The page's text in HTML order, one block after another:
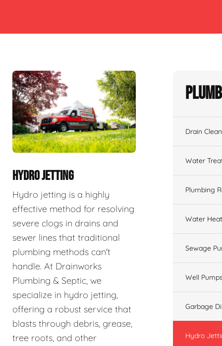
HYDRO JETTING
Hydro jetting is a highly
effective method for resolving
severe clogs in drains and
sewer lines that traditional
plumbing methods can't
handle. At Drainworks
Plumbing & Septic, we
specialize in hydro jetting,
offering a robust service that
blasts through debris, grease,
tree roots, and other
Drain
Water
Plumbing
Water
Sewage
Well
Garbage
Hydro